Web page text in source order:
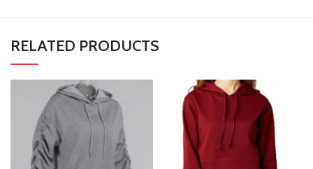
RELATED PRODUCTS